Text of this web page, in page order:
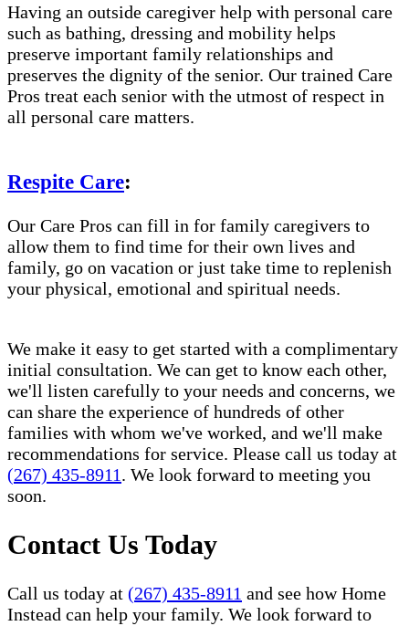
Having an outside caregiver help with personal care
such as bathing, dressing and mobility helps
preserve important family relationships and
preserves the dignity of the senior. Our trained Care
Pros treat each senior with the utmost of respect in
all personal care matters.
Respite Care:
Our Care Pros can fill in for family caregivers to
allow them to find time for their own lives and
family, go on vacation or just take time to replenish
your physical, emotional and spiritual needs.
We make it easy to get started with a complimentary
initial consultation. We can get to know each other,
we'll listen carefully to your needs and concerns, we
can share the experience of hundreds of other
families with whom we've worked, and we'll make
recommendations for service. Please call us today at
(267) 435-8911. We look forward to meeting you
soon.
Contact Us Today
Call us today at (267) 435-8911 and see how Home
Instead can help your family. We look forward to